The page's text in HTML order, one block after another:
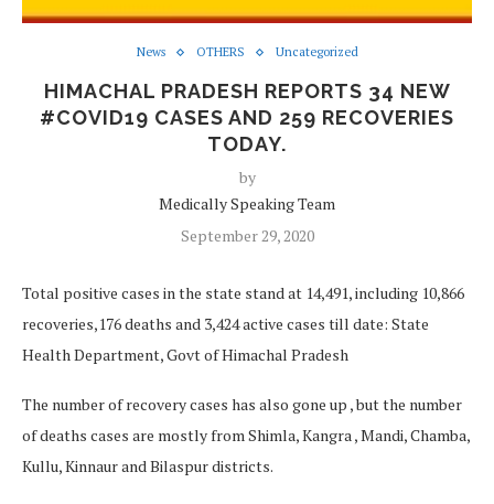
News OTHERS Uncategorized
HIMACHAL PRADESH REPORTS 34 NEW
#COVID19 CASES AND 259 RECOVERIES
TODAY.
by
Medically Speaking Team
September 29, 2020
Total positive cases in the state stand at 14,491, including 10,866
recoveries,176 deaths and 3,424 active cases till date: State
Health Department, Govt of Himachal Pradesh
The number of recovery cases has also gone up , but the number
of deaths cases are mostly from Shimla, Kangra , Mandi, Chamba,
Kullu, Kinnaur and Bilaspur districts.